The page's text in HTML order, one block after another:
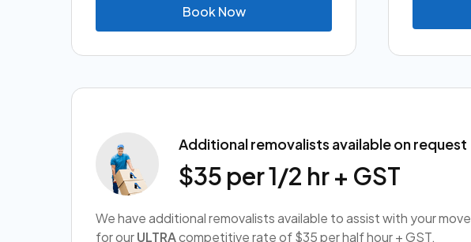
BookNow
Additional removalists available on request
$35 per 1/2 hr + GST
We have additional removalists available to assist with your move
for ourULTRAcompetitive rate of $35 per half hour + GST.